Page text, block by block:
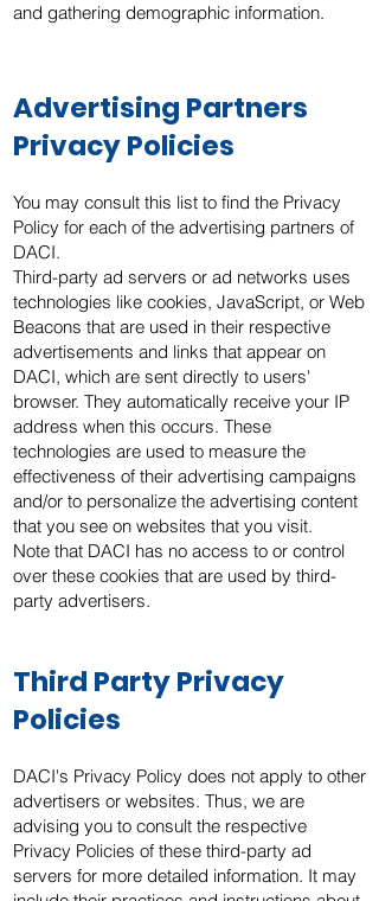
and gathering demographic information.
Advertising Partners
Privacy Policies
You may consult this list to find the Privacy
Policy for each of the advertising partners of
DACI.
Third-party ad servers or ad networks uses
technologies like cookies, JavaScript, or Web
Beacons that are used in their respective
advertisements and links that appear on
DACI, which are sent directly to users'
browser. They automatically receive your IP
address when this occurs. These
technologies are used to measure the
effectiveness of their advertising campaigns
and/or to personalize the advertising content
that you see on websites that you visit.
Note that DACI has no access to or control
over these cookies that are used by third-
party advertisers.
Third Party Privacy
Policies
DACI's Privacy Policy does not apply to other
advertisers or websites. Thus, we are
advising you to consult the respective
Privacy Policies of these third-party ad
servers for more detailed information. It may